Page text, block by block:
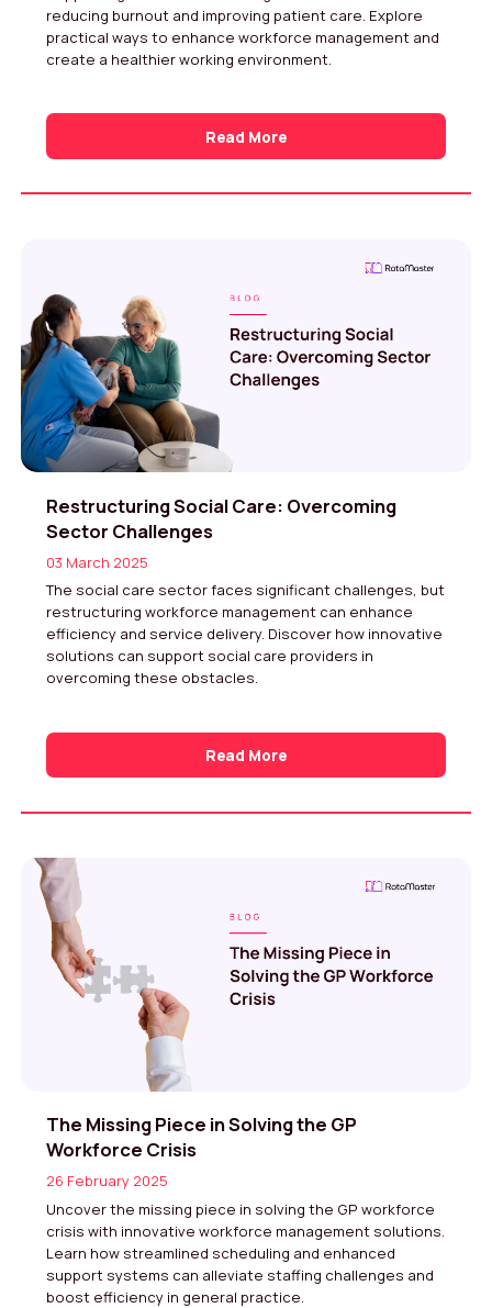
reducing burnout and improving patient care. Explore
practical ways to enhance workforce management and
create a healthier working environment.
Read More
Restructuring Social Care: Overcoming
Sector Challenges
03 March 2025
The social care sector faces significant challenges, but
restructuring workforce management can enhance
efficiency and service delivery. Discover how innovative
solutions can support social care providers in
overcoming these obstacles.
Read More
The Missing Piece in Solving the GP
Workforce Crisis
26 February 2025
Uncover the missing piece in solving the GP workforce
crisis with innovative workforce management solutions.
Learn how streamlined scheduling and enhanced
support systems can alleviate staffing challenges and
boost efficiency in general practice.